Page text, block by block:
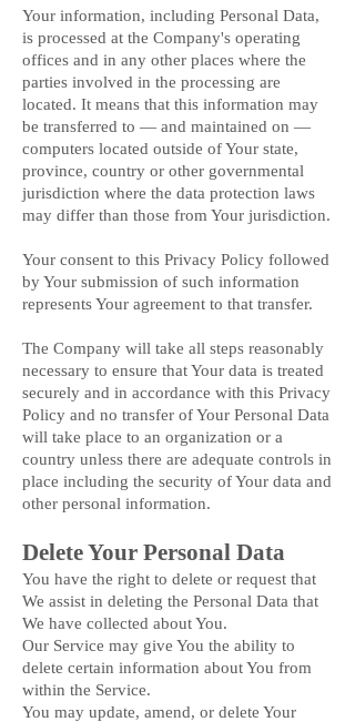
Your information, including Personal Data,
is processed at the Company's operating
offices and in any other places where the
parties involved in the processing are
located. It means that this information may
be transferred to — and maintained on —
computers located outside of Your state,
province, country or other governmental
jurisdiction where the data protection laws
may differ than those from Your jurisdiction.
Your consent to this Privacy Policy followed
by Your submission of such information
represents Your agreement to that transfer.
The Company will take all steps reasonably
necessary to ensure that Your data is treated
securely and in accordance with this Privacy
Policy and no transfer of Your Personal Data
will take place to an organization or a
country unless there are adequate controls in
place including the security of Your data and
other personal information.
Delete Your Personal Data
You have the right to delete or request that
We assist in deleting the Personal Data that
We have collected about You.
Our Service may give You the ability to
delete certain information about You from
within the Service.
You may update, amend, or delete Your